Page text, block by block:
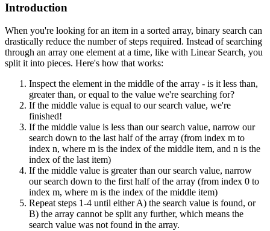
Introduction
When you're looking for an item in a sorted array, binary search can
drastically reduce the number of steps required. Instead of searching
through an array one element at a time, like with Linear Search, you
split it into pieces. Here's how that works:
Inspect the element in the middle of the array - is it less than,
greater than, or equal to the value we're searching for?
If the middle value is equal to our search value, we're
finished!
If the middle value is less than our search value, narrow our
search down to the last half of the array (from index m to
index n, where m is the index of the middle item, and n is the
index of the last item)
If the middle value is greater than our search value, narrow
our search down to the first half of the array (from index 0 to
index m, where m is the index of the middle item)
Repeat steps 1-4 until either A) the search value is found, or
B) the array cannot be split any further, which means the
search value was not found in the array.